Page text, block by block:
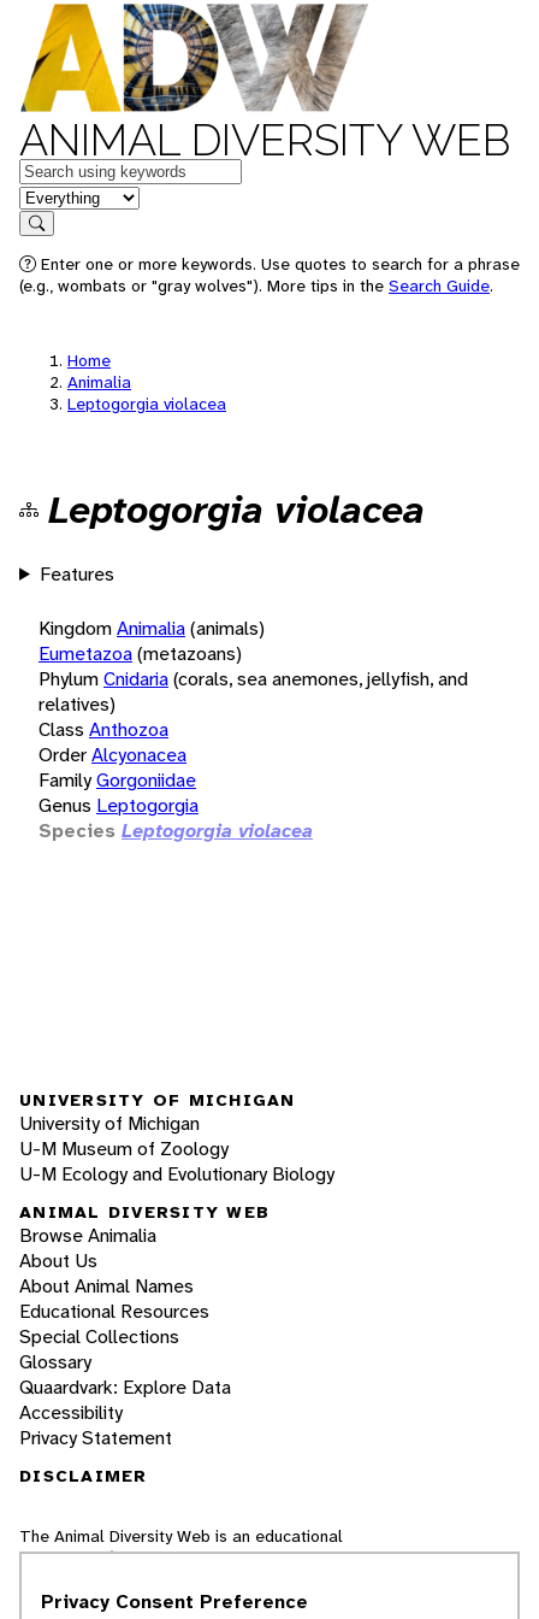
ANIMAL DIVERSITY WEB
Keywords
in feature
Search
Enter one or more keywords. Use quotes to search for a phrase
(e.g., wombats or "gray wolves"). More tips in the Search Guide.
Home
Animalia
Leptogorgia violacea
Leptogorgia violacea
Features
KingdomAnimalia(animals)
Eumetazoa(metazoans)
PhylumCnidaria(corals, sea anemones, jellyfish, and
relatives)
Class Anthozoa
OrderAlcyonacea
FamilyGorgoniidae
Genus Leptogorgia
Species Leptogorgia violacea
UNIVERSITY OF MICHIGAN
University of Michigan
U-M Museum of Zoology
U-M Ecology and Evolutionary Biology
ANIMAL DIVERSITY WEB
Browse Animalia
About Us
About Animal Names
Educational Resources
Special Collections
Glossary
Quaardvark: Explore Data
Accessibility
Privacy Statement
DISCLAIMER
The Animal Diversity Web is an educational
resourcewritten largely by and for college
world, nor does it include all the latest
Privacy Consent Preference